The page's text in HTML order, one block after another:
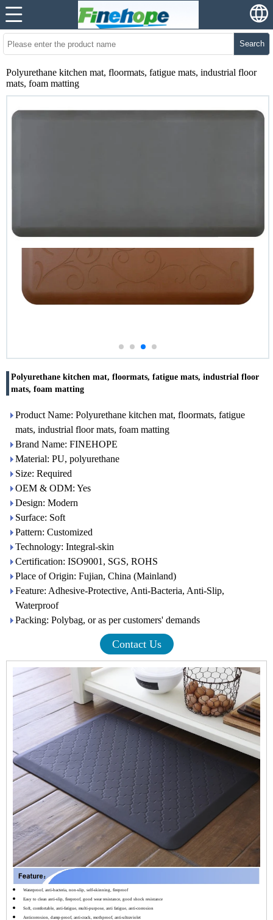
Search
Polyurethane kitchen mat, floormats, fatigue mats, industrial floor
mats, foam matting
Polyurethane kitchen mat, floormats, fatigue mats, industrial floor
mats, foam matting
Product Name: Polyurethane kitchen mat, floormats, fatigue
mats, industrial floor mats, foam matting
Brand Name: FINEHOPE
Material: PU, polyurethane
Size: Required
OEM & ODM: Yes
Design: Modern
Surface: Soft
Pattern: Customized
Technology: Integral-skin
Certification: ISO9001, SGS, ROHS
Place of Origin: Fujian, China (Mainland)
Feature: Adhesive-Protective, Anti-Bacteria, Anti-Slip,
Waterproof
Packing: Polybag, or as per customers' demands
Contact Us
Waterproof, anti-bacteria, non-slip, self-skinning, fireproof
Easy to clean anti-slip, fireproof, good wear resistance, good shock resistance
Soft, comfortable, anti-fatigue, multi-purpose, anti fatigue, anti-corrosion
Anticorrosion, damp-proof, anti-crack, mothproof, anti-ultraviolet